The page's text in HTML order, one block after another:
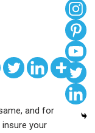
and for
your